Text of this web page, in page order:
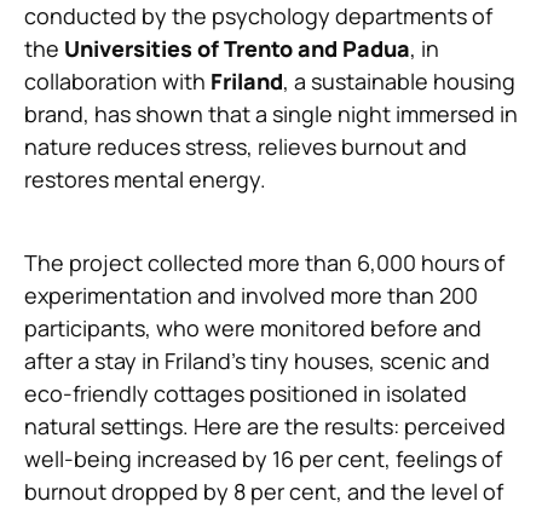
conducted by the psychology departments of
the Universities of Trento and Padua, in
collaboration with Friland, a sustainable housing
brand, has shown that a single night immersed in
nature reduces stress, relieves burnout and
restores mental energy.
The project collected more than 6,000 hours of
experimentation and involved more than 200
participants, who were monitored before and
after a stay in Friland’s tiny houses, scenic and
eco-friendly cottages positioned in isolated
natural settings. Here are the results: perceived
well-being increased by 16 per cent, feelings of
burnout dropped by 8 per cent, and the level of